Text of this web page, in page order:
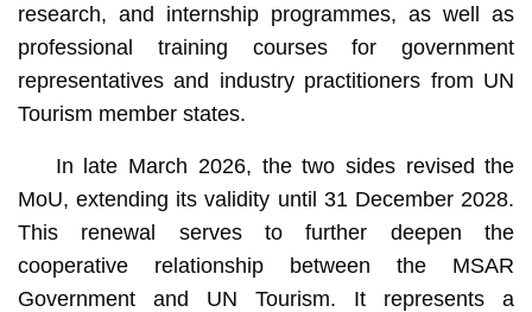
research, and internship programmes, as well as
professional training courses for government
representatives and industry practitioners from UN
Tourism member states.
In late March 2026, the two sides revised the
MoU, extending its validity until 31 December 2028.
This renewal serves to further deepen the
cooperative relationship between the MSAR
Government and UN Tourism. It represents a